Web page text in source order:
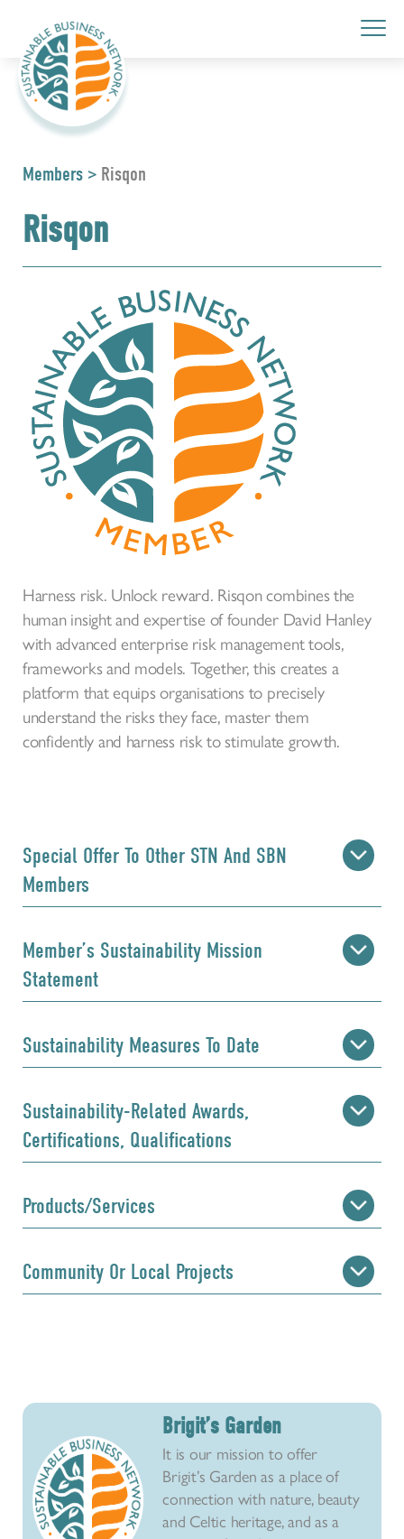
Members > Risqon
Risqon
Harness risk. Unlock reward. Risqon combines the
human insight and expertise of founder David Hanley
with advanced enterprise risk management tools,
frameworks and models. Together, this creates a
platform that equips organisations to precisely
understand the risks they face, master them
confidently and harness risk to stimulate growth.
Special Offer To Other STN And SBN
Members
Member’s Sustainability Mission
Statement
Sustainability Measures To Date
Sustainability-Related Awards,
Certifications, Qualifications
Products/Services
Community Or Local Projects
Brigit’s Garden
It is our mission to offer
Brigit’s Garden as a place of
connection with nature, beauty
and Celtic heritage, and as a